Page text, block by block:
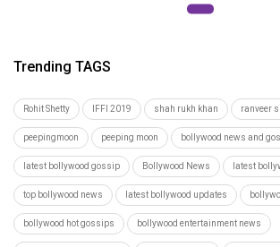
Trending TAGS
Rohit Shetty IFFI 2019 shah rukh khan ranveer
peepingmoon peeping moon bollywood news and
latest bollywood gossip Bollywood News latest
top bollywood news latest bollywood updates
bollywood hot gossips bollywood entertainment news